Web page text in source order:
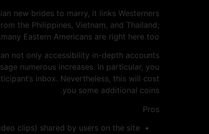
new brides to marry, it links Westerners
the Philippines, Vietnam, and Thailand;
many Eastern Americans are right here too.
not only accessibility in-depth accounts
numerous increases. In particular, you
inbox. Nevertheless, this will cost
you some additional coins.
Pros
clips) shared by users on the site